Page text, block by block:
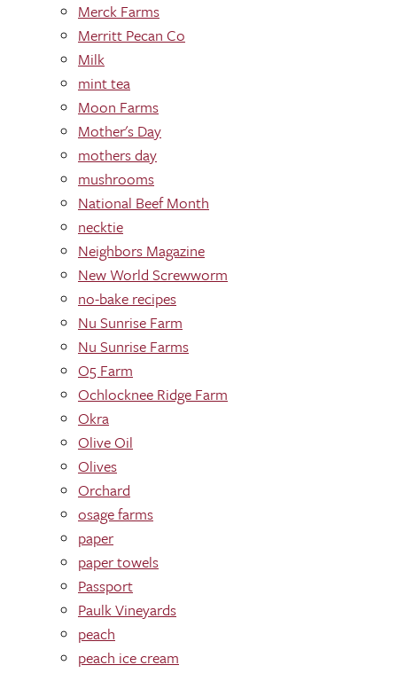
Merck Farms
Merritt Pecan Co
Milk
mint tea
Moon Farms
Mother's Day
mothers day
mushrooms
National Beef Month
necktie
Neighbors Magazine
New World Screwworm
no-bake recipes
Nu Sunrise Farm
Nu Sunrise Farms
O5 Farm
Ochlocknee Ridge Farm
Okra
Olive Oil
Olives
Orchard
osage farms
paper
paper towels
Passport
Paulk Vineyards
peach
peach ice cream